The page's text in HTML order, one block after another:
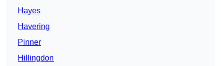
Hayes
Havering
Pinner
Hillingdon